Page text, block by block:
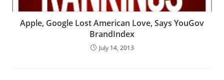
Apple, Google Lost American Love, Says YouGov
BrandIndex
July 14, 2013